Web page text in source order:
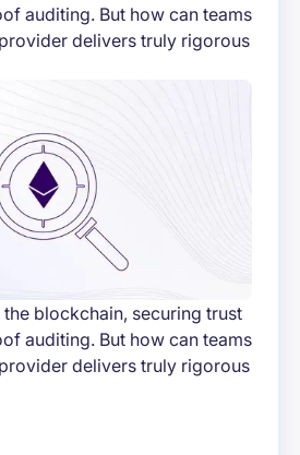
auditing. But how can teams
delivers truly rigorous
blockchain, securing trust
auditing. But how can teams
delivers truly rigorous